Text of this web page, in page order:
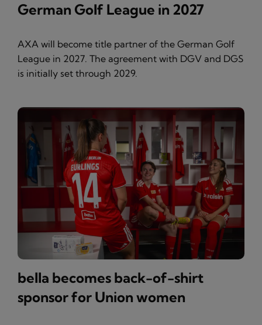
German Golf League in 2027
AXA will become title partner of the German Golf
League in 2027. The agreement with DGV and DGS
is initially set through 2029.
bella becomes back-of-shirt
sponsor for Union women